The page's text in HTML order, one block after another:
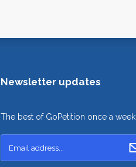
Newsletter updates
The best of GoPetition once a week